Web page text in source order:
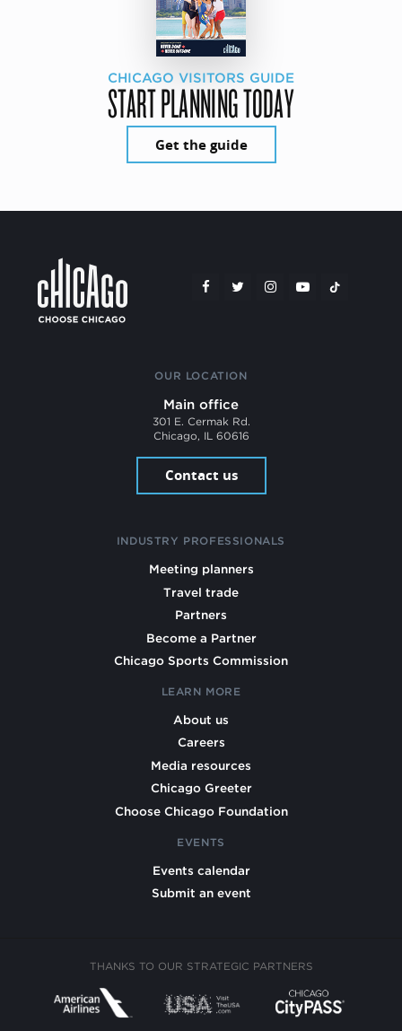
CHICAGO VISITORS GUIDE
START PLANNING TODAY
Get the guide
OUR LOCATION
Main office
301 E. Cermak Rd.
Chicago, IL 60616
Contact us
INDUSTRY PROFESSIONALS
Meeting planners
Travel trade
Partners
Become a Partner
Chicago Sports Commission
LEARN MORE
About us
Careers
Media resources
Chicago Greeter
Choose Chicago Foundation
EVENTS
Events calendar
Submit an event
THANKS TO OUR STRATEGIC PARTNERS